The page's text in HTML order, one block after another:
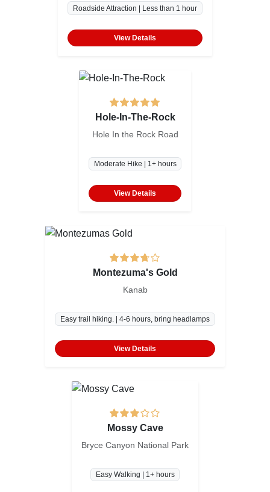
Roadside Attraction | Less than 1 hour
View Details
Hole-In-The-Rock
Hole In the Rock Road
Moderate Hike | 1+ hours
View Details
Montezuma's Gold
Kanab
Easy trail hiking. | 4-6 hours, bring headlamps
View Details
Mossy Cave
Bryce Canyon National Park
Easy Walking | 1+ hours